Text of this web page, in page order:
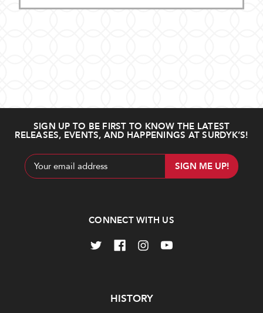
SIGN UP TO BE FIRST TO KNOW THE LATEST
RELEASES, EVENTS, AND HAPPENINGS AT SURDYK’S!
Email
Address
CONNECT WITH US
HISTORY